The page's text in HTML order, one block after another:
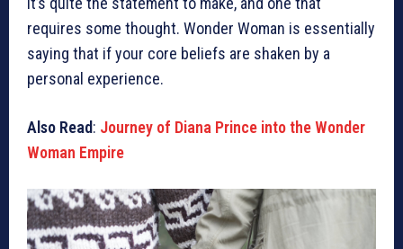
requires some thought. Wonder Woman is essentially
saying that if your core beliefs are shaken by a
personal experience.
Also Read: Journey of Diana Prince into the Wonder
Woman Empire